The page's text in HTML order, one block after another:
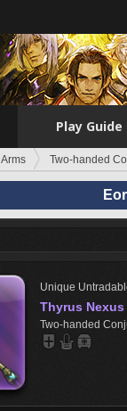
Play Guide
Arms Two-handed
Unique
Thyrus Nexus
Two-handed